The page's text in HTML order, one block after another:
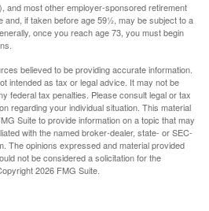
and most other employer-sponsored retirement
and, if taken before age 59½, may be subject to a
once you reach age 73, you must begin
believed to be providing accurate information.
intended as tax or legal advice. It may not be
federal tax penalties. Please consult legal or tax
regarding your individual situation. This material
Suite to provide information on a topic that may
with the named broker-dealer, state- or SEC-
The opinions expressed and material provided
not be considered a solicitation for the
2026 FMG Suite.